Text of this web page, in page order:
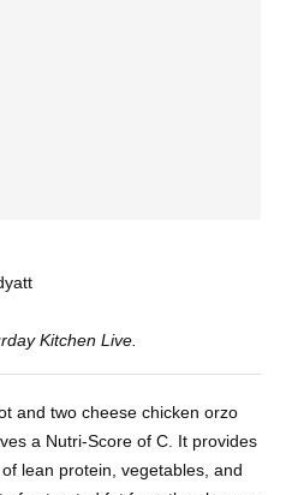
Kitchen Live.
and two cheese chicken orzo
a Nutri-Score of C. It provides
lean protein, vegetables, and